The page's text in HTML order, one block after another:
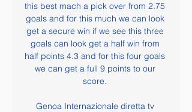
this best mach a pick over from 2.75
goals and for this much we can look
get a secure win if we see this three
goals can look get a half win from
half points 4.3 and for this four goals
we can get a full 9 points to our
score.
Genoa Internazionale diretta tv